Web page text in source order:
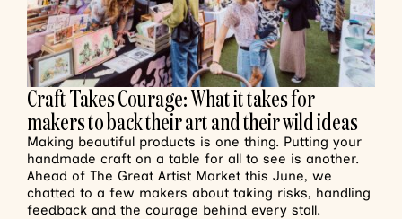
Craft Takes Courage: What it takes for
makers to back their art and their wild ideas
Making beautiful products is one thing. Putting your
handmade craft on a table for all to see is another.
Ahead of The Great Artist Market this June, we
chatted to a few makers about taking risks, handling
feedback and the courage behind every stall.